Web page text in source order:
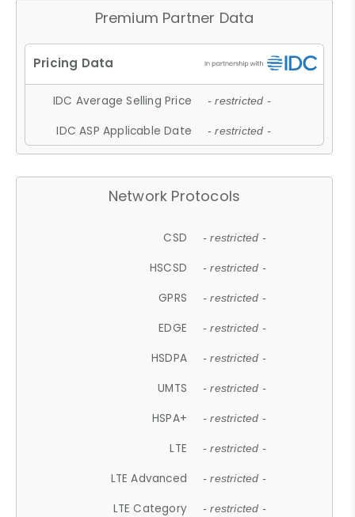
Premium Partner Data
IDC Average Selling Price - restricted -
IDC ASP Applicable Date - restricted -
Network Protocols
CSD - restricted -
HSCSD - restricted -
GPRS - restricted -
EDGE - restricted -
HSDPA - restricted -
UMTS - restricted -
HSPA+ - restricted -
LTE - restricted -
LTE Advanced - restricted -
LTE Category - restricted -